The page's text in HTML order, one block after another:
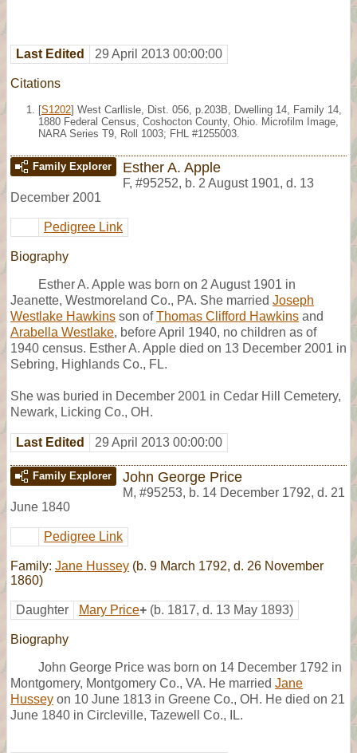
Last Edited 29 April 2013 00:00:00
Citations
[S1202] West Carllisle, Dist. 056, p.203B, Dwelling 14, Family 14,
1880 Federal Census, Coshocton County, Ohio. Microfilm Image,
NARA Series T9, Roll 1003; FHL #1255003.
Family Explorer Esther A. Apple
F, #95252, b. 2 August 1901, d. 13
December 2001
Pedigree Link
Biography
Esther A. Apple was born on 2 August 1901 in
Jeanette, Westmoreland Co., PA. She married Joseph
Westlake Hawkins son ofThomas Clifford Hawkins and
Arabella Westlake, before April 1940, no children as of
1940 census. Esther A. Apple died on 13 December 2001 in
Sebring, Highlands Co., FL.
She was buried in December 2001 in Cedar Hill Cemetery,
Newark, Licking Co., OH.
Last Edited 29 April 2013 00:00:00
Family Explorer John George Price
M, #95253, b. 14 December 1792, d. 21
June 1840
Pedigree Link
Family: Jane Hussey (b. 9 March 1792, d. 26 November
1860)
Daughter Mary Price+ (b. 1817, d. 13 May 1893)
Biography
John George Price was born on 14 December 1792 in
Montgomery, Montgomery Co., VA. He married Jane
Hussey on 10 June 1813 in Greene Co., OH. He died on 21
June 1840 in Circleville, Tazewell Co., IL.